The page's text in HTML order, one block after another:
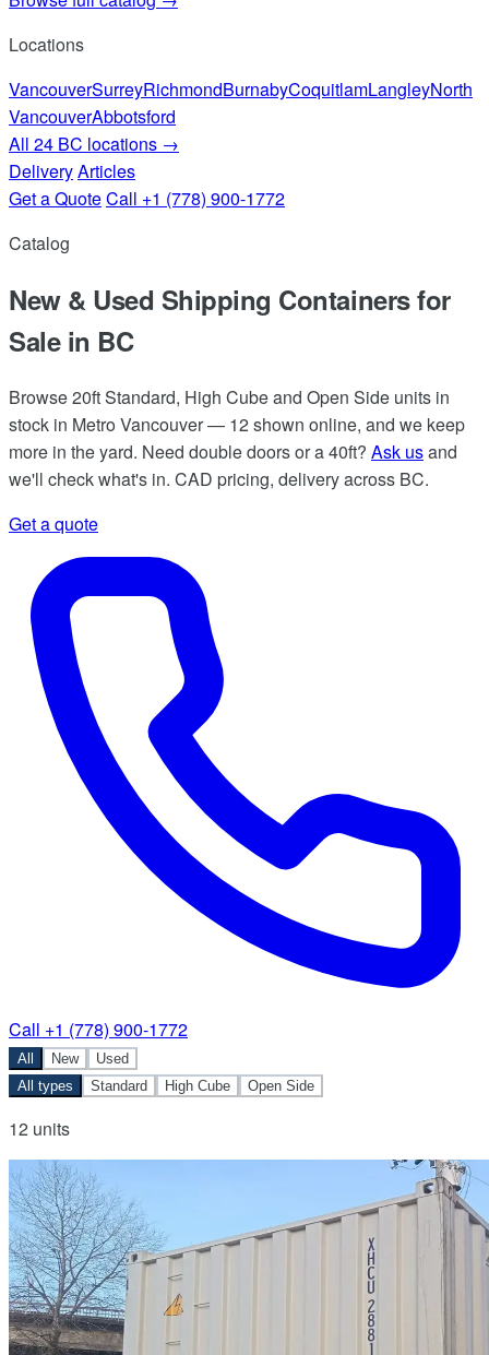
Locations
VancouverSurreyRichmondBurnabyCoquitlamLangleyNorth
VancouverAbbotsford
All 24 BC locations →
DeliveryArticles
Get a QuoteCall +1 (778) 900-1772
Catalog
New & Used Shipping Containers for
Sale in BC
Browse 20ft Standard, High Cube and Open Side units in
stock in Metro Vancouver — 12 shown online, and we keep
more in the yard. Need double doors or a 40ft? Ask usand
we'll check what's in. CAD pricing, delivery across BC.
Get a quote
Call +1 (778) 900-1772
All New
Used
All types
Standard High Cube Open Side
12 units